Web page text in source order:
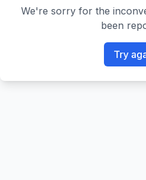
We're sorry for the
been
Try